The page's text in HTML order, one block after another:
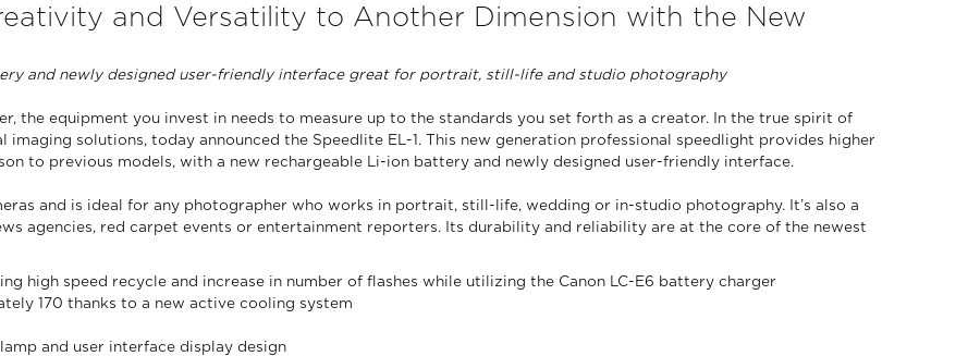
and Versatility to Another Dimension with the New
and newly designed user-friendly interface great for portrait, still-life and studio photography
the equipment you invest in needs to measure up to the standards you set forth as a creator. In the true spirit of
imaging solutions, today announced the Speedlite EL-1. This new generation professional speedlight provides higher
to previous models, with a new rechargeable Li-ion battery and newly designed user-friendly interface.
and is ideal for any photographer who works in portrait, still-life, wedding or in-studio photography. It’s also a
agencies, red carpet events or entertainment reporters. Its durability and reliability are at the core of the newest
high speed recycle and increase in number of flashes while utilizing the Canon LC-E6 battery charger
170 thanks to a new active cooling system
and user interface display design